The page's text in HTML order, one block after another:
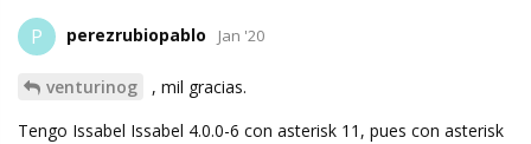
P perezrubiopablo Jan '20
venturinog
, mil gracias.
Tengo Issabel Issabel 4.0.0-6 con asterisk 11, pues con asterisk